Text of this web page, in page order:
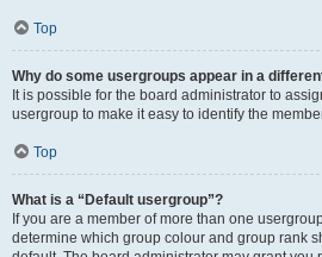
Top
Why do some usergroups appear in a
It is possible for the board administrator to
usergroup to make it easy to identify the
Top
What is a “Default usergroup”?
If you are a member of more than one
determine which group colour and group rank